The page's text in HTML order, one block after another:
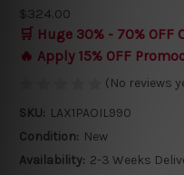
$324.00
🛒 Huge 30% - 70% OFF
🔥 Apply 15% OFF
(No reviews
SKU: LAX1PAOIL990
Condition: New
Availability: 2-3 Weeks